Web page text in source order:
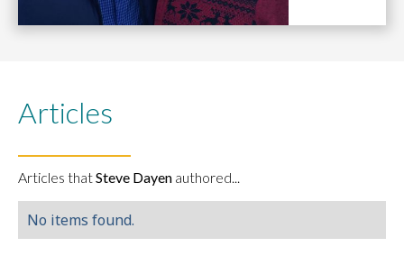
Articles
Articles thatSteve Dayen authored...
No items found.